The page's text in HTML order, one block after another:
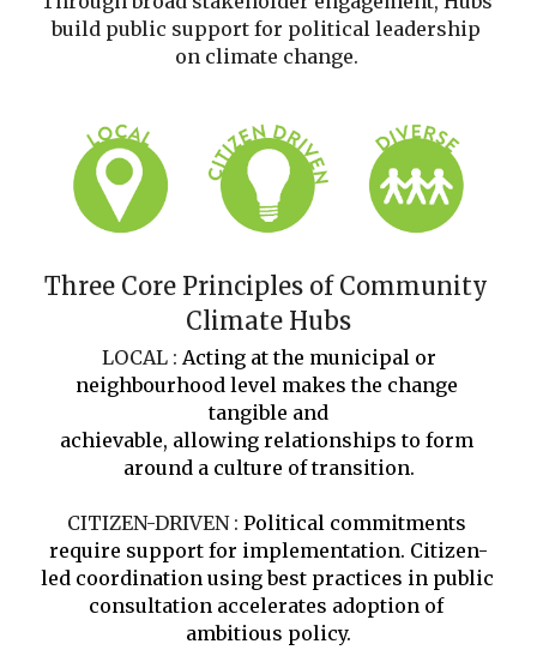
build public support for political leadership
on climate change.
Three Core Principles of Community
Climate Hubs
LOCAL : Acting at the municipal or
neighbourhood level makes the change
tangible and
achievable, allowing relationships to form
around a culture of transition.
CITIZEN-DRIVEN : Political commitments
require support for implementation. Citizen-
led coordination using best practices in public
consultation accelerates adoption of
ambitious policy.